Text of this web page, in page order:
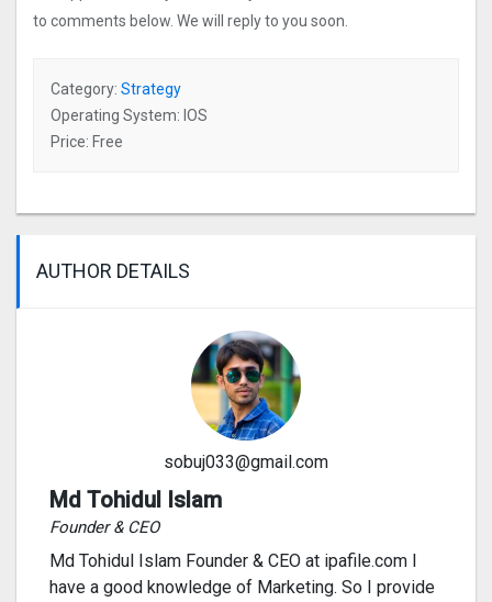
to comments below. We will reply to you soon.
Category: Strategy
Operating System: IOS
Price: Free
AUTHOR DETAILS
sobuj033@gmail.com
Md Tohidul Islam
Founder & CEO
Md Tohidul Islam Founder & CEO at ipafile.com I
have a good knowledge of Marketing. So I provide